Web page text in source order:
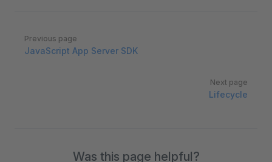
Pager
Previous page
JavaScript App Server SDK
Next page
Lifecycle
Was this page helpful?